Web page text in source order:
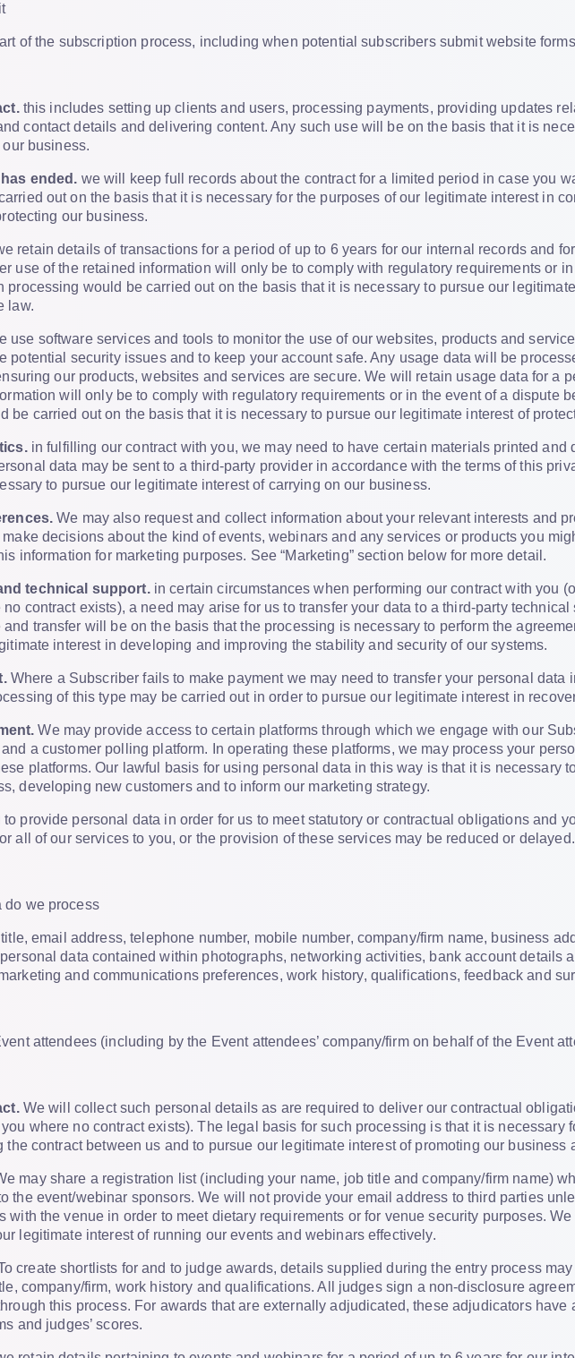
of the subscription process, including when potential subscribers submit website
this includes setting up clients and users, processing payments, providing updates
contact details and delivering content. Any such use will be on the basis that it is
business.
ended. we will keep full records about the contract for a limited period in case you
out on the basis that it is necessary for the purposes of our legitimate interest in
our business.
retain details of transactions for a period of up to 6 years for our internal records and
use of the retained information will only be to comply with regulatory requirements or
processing would be carried out on the basis that it is necessary to pursue our
law.
use software services and tools to monitor the use of our websites, products and
potential security issues and to keep your account safe. Any usage data will be
our products, websites and services are secure. We will retain usage data for a
will only be to comply with regulatory requirements or in the event of a dispute
be carried out on the basis that it is necessary to pursue our legitimate interest of
in fulfilling our contract with you, we may need to have certain materials printed and
data may be sent to a third-party provider in accordance with the terms of this
to pursue our legitimate interest of carrying on our business.
We may also request and collect information about your relevant interests and
decisions about the kind of events, webinars and any services or products you
information for marketing purposes. See “Marketing” section below for more detail.
technical support.in certain circumstances when performing our contract with you
contract exists), a need may arise for us to transfer your data to a third-party
transfer will be on the basis that the processing is necessary to perform the
interest in developing and improving the stability and security of our systems.
Where a Subscriber fails to make payment we may need to transfer your personal data
of this type may be carried out in order to pursue our legitimate interest in
We may provide access to certain platforms through which we engage with our
a customer polling platform. In operating these platforms, we may process your
platforms. Our lawful basis for using personal data in this way is that it is necessary
developing new customers and to inform our marketing strategy.
provide personal data in order for us to meet statutory or contractual obligations and
all of our services to you, or the provision of these services may be reduced or delayed.
do we process
email address, telephone number, mobile number, company/firm name, business
data contained within photographs, networking activities, bank account details
and communications preferences, work history, qualifications, feedback and
attendees (including by the Event attendees’ company/firm on behalf of the Event
We will collect such personal details as are required to deliver our contractual
where no contract exists). The legal basis for such processing is that it is necessary
the contract between us and to pursue our legitimate interest of promoting our business
may share a registration list (including your name, job title and company/firm name)
the event/webinar sponsors. We will not provide your email address to third parties
with the venue in order to meet dietary requirements or for venue security purposes.
legitimate interest of running our events and webinars effectively.
create shortlists for and to judge awards, details supplied during the entry process
company/firm, work history and qualifications. All judges sign a non-disclosure
this process. For awards that are externally adjudicated, these adjudicators have
and judges’ scores.